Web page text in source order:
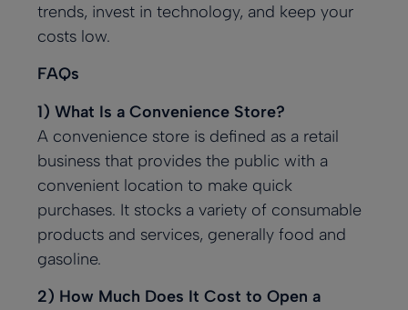
trends, invest in technology, and keep your
costs low.
FAQs
1) What Is a Convenience Store?
A convenience store is defined as a retail
business that provides the public with a
convenient location to make quick
purchases. It stocks a variety of consumable
products and services, generally food and
gasoline.
2) How Much Does It Cost to Open a